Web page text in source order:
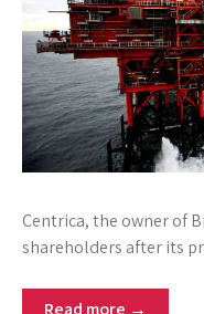
Centrica, the owner of
shareholders after its
Read more →